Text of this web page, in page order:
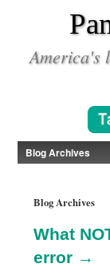
America's
Blog Archives
Blog Archives
What
error →